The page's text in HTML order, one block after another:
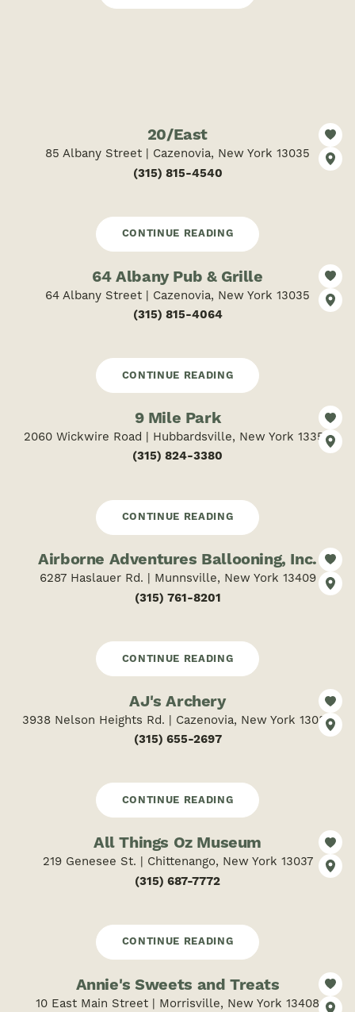
20/East
85 Albany Street | Cazenovia, New York 13035
(315) 815-4540
CONTINUE READING
64 Albany Pub & Grille
64 Albany Street | Cazenovia, New York 13035
(315) 815-4064
CONTINUE READING
9 Mile Park
2060 Wickwire Road | Hubbardsville, New York 13355
(315) 824-3380
CONTINUE READING
Airborne Adventures Ballooning, Inc.
6287 Haslauer Rd. | Munnsville, New York 13409
(315) 761-8201
CONTINUE READING
AJ's Archery
3938 Nelson Heights Rd. | Cazenovia, New York 13035
(315) 655-2697
CONTINUE READING
All Things Oz Museum
219 Genesee St. | Chittenango, New York 13037
(315) 687-7772
CONTINUE READING
Annie's Sweets and Treats
10 East Main Street | Morrisville, New York 13408